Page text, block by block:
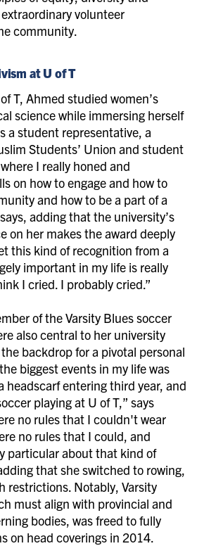
volunteer
community.
at U of T
T, Ahmed studied women’s
science while immersing herself
a student representative, a
Students’ Union and student
I really honed and
on how to engage and how to
and how to be a part of a
adding that the university’s
on her makes the award deeply
this kind of recognition from a
important in my life is really
I cried. I probably cried.”
of the Varsity Blues soccer
also central to her university
backdrop for a pivotal personal
biggest events in my life was
headscarf entering third year, and
playing at U of T,” says
no rules that I couldn't wear
no rules that I could, and
particular about that kind of
that she switched to rowing,
restrictions. Notably, Varsity
must align with provincial and
bodies, was freed to fully
on head coverings in 2014.